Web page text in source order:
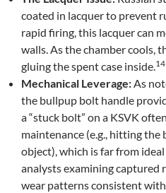
coated in lacquer to prevent
rapid firing, this lacquer can
walls. As the chamber cools,
gluing the spent case inside.14
Mechanical Leverage:As
the bullpup bolt handle
a “stuck bolt” on a KSVK
maintenance (e.g., hitting
object), which is far from
analysts examining captured
wear patterns consistent